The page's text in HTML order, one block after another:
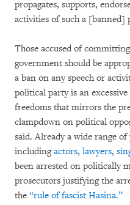
propagates, supports,
activities of such a [banned]
Those accused of
government should be
a ban on any speech or
political party is an
freedoms that mirrors the
clampdown on political
said. Already a wide range of
includingactors, lawyers,
been arrested on politically
prosecutors justifying the
the “rule of fascist Hasina.”